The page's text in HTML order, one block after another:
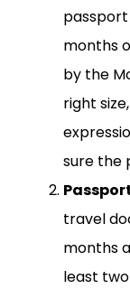
months
by the
right
sure the
travel
months
least